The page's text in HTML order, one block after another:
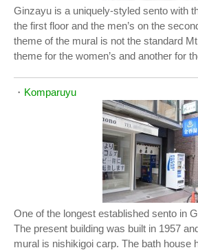
Ginzayu is a uniquely-styled sento with
the first floor and the men’s on the
theme of the mural is not the standard
theme for the women’s and another for
・ Komparuyu
One of the longest established sento in
The present building was built in 1957
mural is nishikigoi carp. The bath house